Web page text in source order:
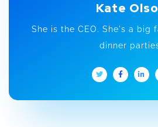
Kate
She is the CEO. She's a big
dinner